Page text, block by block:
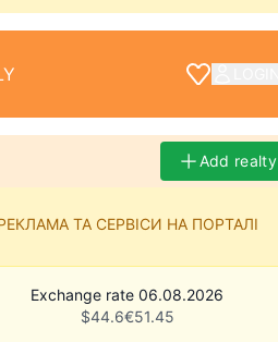
Add realty
ТА СЕРВІСИ НА ПОРТАЛІ
Exchange rate 06.08.2026
$44.6€51.45